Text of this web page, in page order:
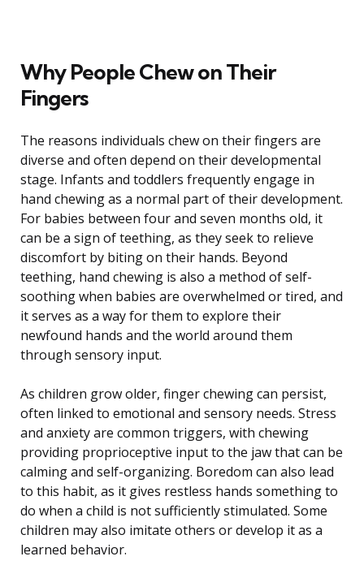
Why People Chew on Their
Fingers
The reasons individuals chew on their fingers are
diverse and often depend on their developmental
stage. Infants and toddlers frequently engage in
hand chewing as a normal part of their development.
For babies between four and seven months old, it
can be a sign of teething, as they seek to relieve
discomfort by biting on their hands. Beyond
teething, hand chewing is also a method of self-
soothing when babies are overwhelmed or tired, and
it serves as a way for them to explore their
newfound hands and the world around them
through sensory input.
As children grow older, finger chewing can persist,
often linked to emotional and sensory needs. Stress
and anxiety are common triggers, with chewing
providing proprioceptive input to the jaw that can be
calming and self-organizing. Boredom can also lead
to this habit, as it gives restless hands something to
do when a child is not sufficiently stimulated. Some
children may also imitate others or develop it as a
learned behavior.